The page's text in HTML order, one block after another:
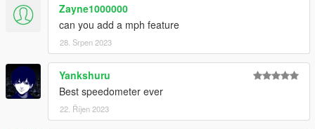
Zayne1000000
can you add a mph feature
28. Srpen 2023
Yankshuru
Best speedometer ever
22. Říjen 2023